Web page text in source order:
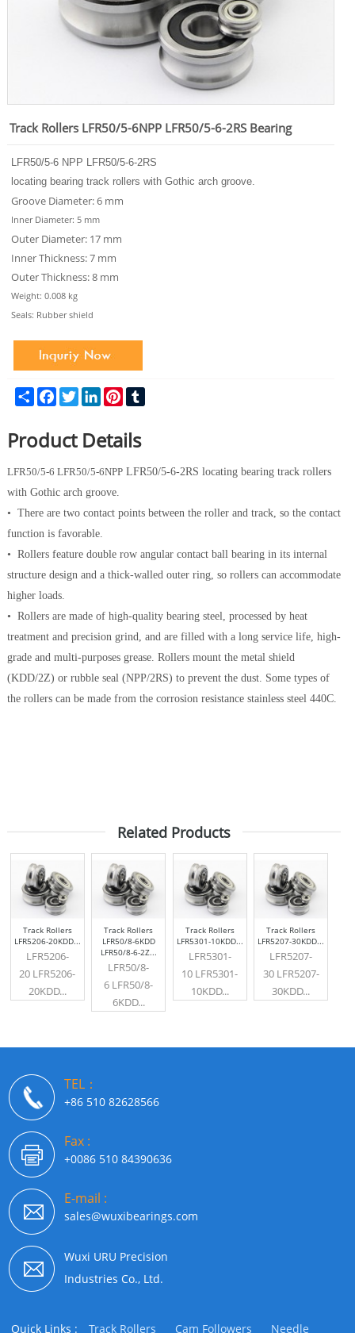
Track Rollers LFR50/5-6NPP LFR50/5-6-2RS Bearing
LFR50/5-6 NPP LFR50/5-6-2RS
locating bearing track rollers with Gothic arch groove.
Groove Diameter: 6 mm
Inner Diameter: 5 mm
Outer Diameter: 17 mm
Inner Thickness: 7 mm
Outer Thickness: 8 mm
Weight: 0.008 kg
Seals: Rubber shield
Share FacebookTwitter LinkedInPinterest
Product Details
LFR50/5-6 LFR50/5-6NPPLFR50/5-6-2RS locating bearing track rollers
with Gothic arch groove.
• There are two contact points between the roller and track, so the contact
function is favorable.
• Rollers feature double row angular contact ball bearing in its internal
structure design and a thick-walled outer ring, so rollers can accommodate
higher loads.
• Rollers are made of high-quality bearing steel, processed by heat
treatment and precision grind, and are filled with a long service life, high-
grade and multi-purposes grease. Rollers mount the metal shield
(KDD/2Z) or rubble seal (NPP/2RS) to prevent the dust. Some types of
the rollers can be made from the corrosion resistance stainless steel 440C.
Related Products
Track Rollers
LFR5206-20KDD...
LFR5206-
20 LFR5206-
20KDD...
Track Rollers
LFR50/8-6KDD
LFR50/8-6-2Z...
LFR50/8-
6 LFR50/8-
6KDD...
Track Rollers
LFR5301-10KDD...
LFR5301-
10 LFR5301-
10KDD...
Track Rollers
LFR5207-30KDD...
LFR5207-
30 LFR5207-
30KDD...
TEL：
+86 510 82628566
Fax :
+0086 510 84390636
E-mail :
sales@wuxibearings.com
Wuxi URU Precision
Industries Co., Ltd.
Quick Links : Track Rollers Cam Followers Needle